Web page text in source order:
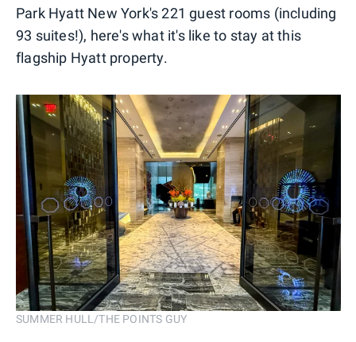
Park Hyatt New York's 221 guest rooms (including
93 suites!), here's what it's like to stay at this
flagship Hyatt property.
SUMMER HULL/THE POINTS GUY